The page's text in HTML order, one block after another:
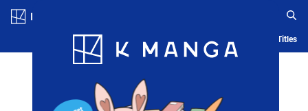
Blog App Ranking History Serialized Titles